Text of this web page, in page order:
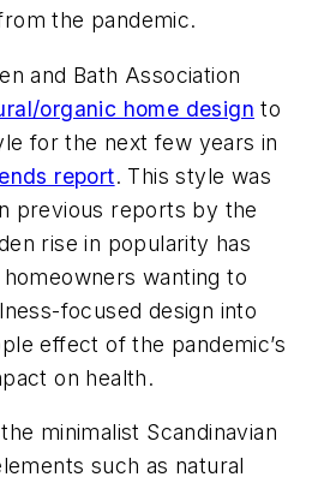
the pandemic.
and Bath Association
organic home design to
for the next few years in
report. This style was
previous reports by the
rise in popularity has
wanting to
focused design into
effect of the pandemic’s
on health.
minimalist Scandinavian
such as natural